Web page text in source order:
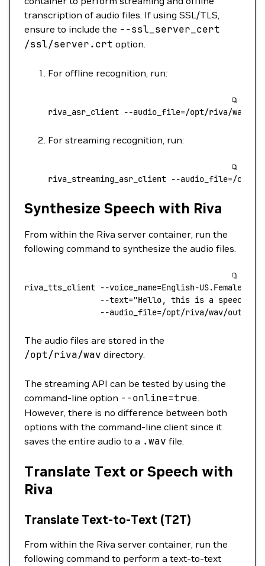
transcription of audio files. If using SSL/TLS,
ensure to include the --ssl_server_cert
/ssl/server.crt option.
For offline recognition, run:
riva_asr_client --audio_file=/opt/riva/wav/en-
For streaming recognition, run:
riva_streaming_asr_client --audio_file=/opt/
Synthesize Speech with Riva
From within the Riva server container, run the
following command to synthesize the audio files.
riva_tts_client --voice_name=English-US.Female-1
                --text=
"Hello, this is a speech
--audio_file=/opt/riva/wav/
The audio files are stored in the
/opt/riva/wav directory.
The streaming API can be tested by using the
command-line option --online=true.
However, there is no difference between both
options with the command-line client since it
saves the entire audio to a .wav file.
Translate Text or Speech with
Riva
Translate Text-to-Text (T2T)
From within the Riva server container, run the
following command to perform a text-to-text